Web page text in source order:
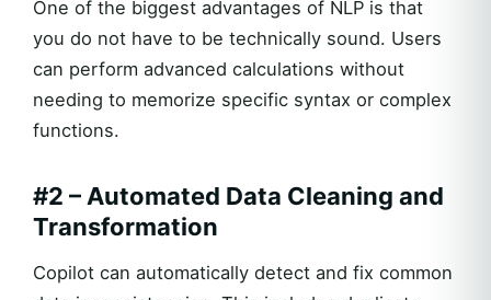
One of the biggest advantages of NLP is that
you do not have to be technically sound. Users
can perform advanced calculations without
needing to memorize specific syntax or complex
functions.
#2 – Automated Data Cleaning and
Transformation
Copilot can automatically detect and fix common